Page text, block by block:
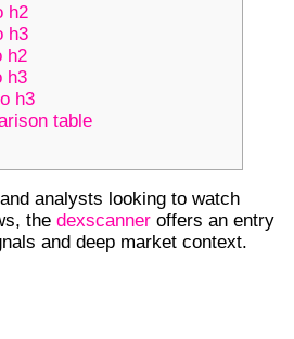
h2
h3
h2
h3
h3
table
analysts looking to watch
the dexscanner offers an entry
and deep market context.